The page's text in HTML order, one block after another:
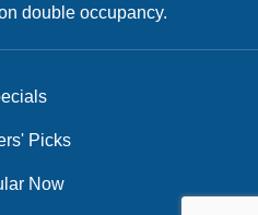
double occupancy.
Picks
Now